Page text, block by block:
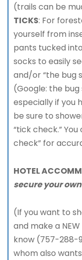
(trails can be
TICKS: For
yourself from
pants tucked
socks to easily
and/or “the bug
(Google: the
especially if you
be sure to
“tick check.”
check” for
HOTEL
secure your
(If you want to
and make a
know (757-288-
whom also